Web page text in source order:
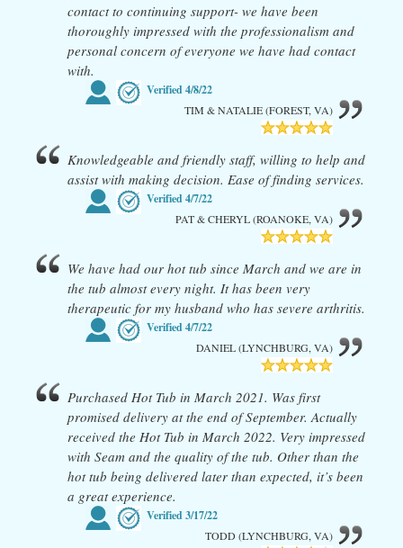
contact to continuing support- we have been
thoroughly impressed with the professionalism and
personal concern of everyone we have had contact
with.
Verified4/8/22
TIM & NATALIE (FOREST, VA)
Knowledgeable and friendly staff, willing to help and
assist with making decision. Ease of finding services.
Verified4/7/22
PAT & CHERYL (ROANOKE, VA)
We have had our hot tub since March and we are in
the tub almost every night. It has been very
therapeutic for my husband who has severe arthritis.
Verified4/7/22
DANIEL (LYNCHBURG, VA)
Purchased Hot Tub in March 2021. Was first
promised delivery at the end of September. Actually
received the Hot Tub in March 2022. Very impressed
with Seam and the quality of the tub. Other than the
hot tub being delivered later than expected, it’s been
a great experience.
Verified3/17/22
TODD (LYNCHBURG, VA)